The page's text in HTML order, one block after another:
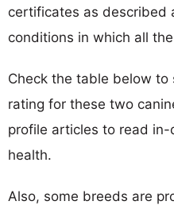
certificates as described
conditions in which all
Check the table below to
rating for these two
profile articles to read
health.
Also, some breeds are